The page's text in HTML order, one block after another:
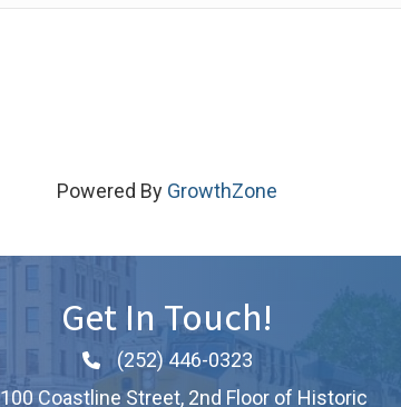
Powered By GrowthZone
Get In Touch!
Phone icon and link
(252) 446-0323
100 Coastline Street, 2nd Floor of Historic